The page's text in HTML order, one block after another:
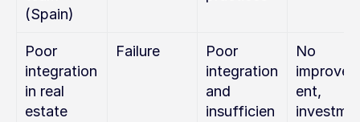
(Spain)
Poor
integration
in real
estate
Failure
Poor
integration
and
insufficien
No
ent,